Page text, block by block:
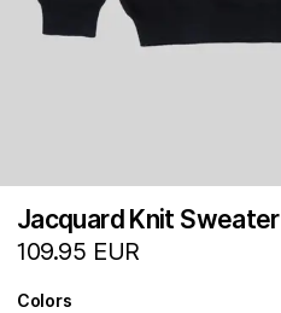
Jacquard Knit Sweater
109.95 EUR
Colors